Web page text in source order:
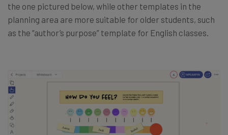
the one pictured below, while other templates in the
planning area are more suitable for older students, such
as the “author’s purpose” template for English classes.